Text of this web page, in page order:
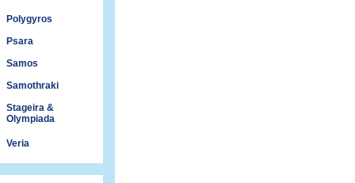
Polygyros
Psara
Samos
Samothraki
Stageira &
Olympiada
Veria